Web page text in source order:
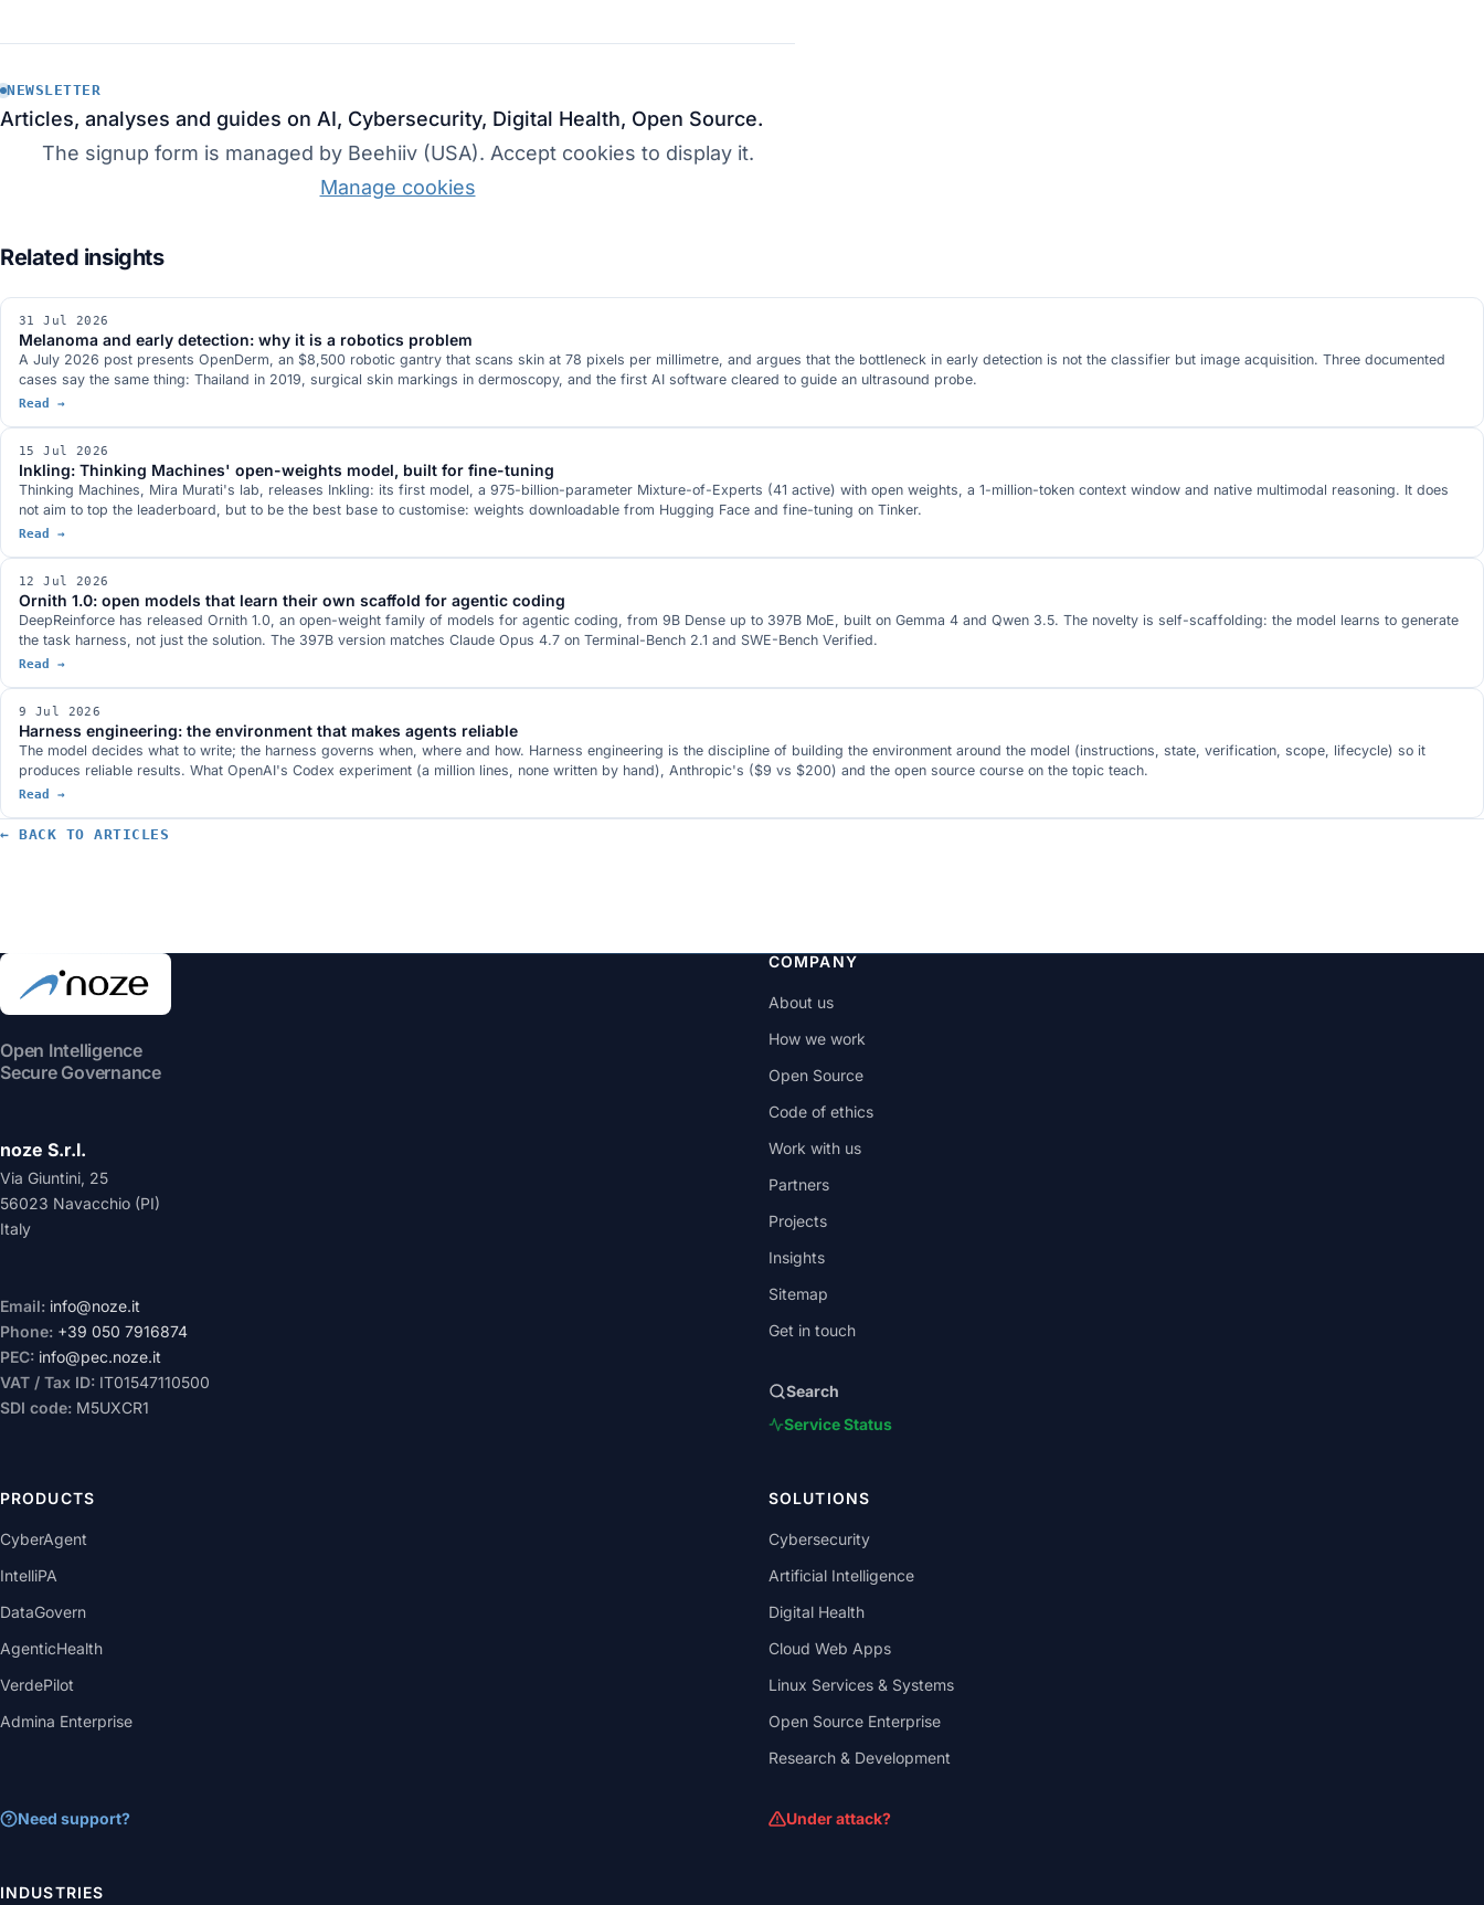
31 Jul 2026
Melanoma and early detection: why it is a robotics problem
A July 2026 post presents OpenDerm, an $8,500 robotic gantry that scans skin at 78 pixels per millimetre, and argues that the bottleneck in early detection is not the classifier but image acquisition. Three documented
cases say the same thing: Thailand in 2019, surgical skin markings in dermoscopy, and the first AI software cleared to guide an ultrasound probe.
Read →
15 Jul 2026
Inkling: Thinking Machines' open-weights model, built for fine-tuning
Thinking Machines, Mira Murati's lab, releases Inkling: its first model, a 975-billion-parameter Mixture-of-Experts (41 active) with open weights, a 1-million-token context window and native multimodal reasoning. It does
not aim to top the leaderboard, but to be the best base to customise: weights downloadable from Hugging Face and fine-tuning on Tinker.
Read →
12 Jul 2026
Ornith 1.0: open models that learn their own scaffold for agentic coding
DeepReinforce has released Ornith 1.0, an open-weight family of models for agentic coding, from 9B Dense up to 397B MoE, built on Gemma 4 and Qwen 3.5. The novelty is self-scaffolding: the model learns to generate
the task harness, not just the solution. The 397B version matches Claude Opus 4.7 on Terminal-Bench 2.1 and SWE-Bench Verified.
Read →
9 Jul 2026
Harness engineering: the environment that makes agents reliable
The model decides what to write; the harness governs when, where and how. Harness engineering is the discipline of building the environment around the model (instructions, state, verification, scope, lifecycle) so it
produces reliable results. What OpenAI's Codex experiment (a million lines, none written by hand), Anthropic's ($9 vs $200) and the open source course on the topic teach.
Read →
NEWSLETTER
Articles, analyses and guides on AI, Cybersecurity, Digital Health, Open Source.
The signup form is managed by Beehiiv (USA). Accept cookies to display it.
Manage cookies
← BACK TO ARTICLES
Open Intelligence
Secure Governance
noze S.r.l.
Via Giuntini, 25
56023 Navacchio (PI)
Italy
Email: info@noze.it
Phone: +39 050 7916874
PEC: info@pec.noze.it
VAT / Tax ID: IT01547110500
SDI code: M5UXCR1
COMPANY
About us
How we work
Open Source
Code of ethics
Work with us
Partners
Projects
Insights
Sitemap
Get in touch
Search
Service Status
PRODUCTS
CyberAgent
IntelliPA
DataGovern
AgenticHealth
VerdePilot
Admina Enterprise
Need support?
SOLUTIONS
Cybersecurity
Artificial Intelligence
Digital Health
Cloud Web Apps
Linux Services & Systems
Open Source Enterprise
Research & Development
Under attack?
INDUSTRIES